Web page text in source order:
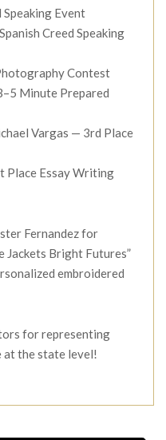
Event
Creed Speaking
Contest
Minute Prepared
Vargas — 3rd Place
Place Essay Writing
Fernandez for
Jackets Bright Futures”
embroidered
for representing
at the state level!